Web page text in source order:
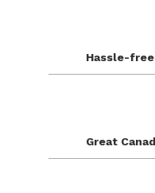
Hassle-
Great